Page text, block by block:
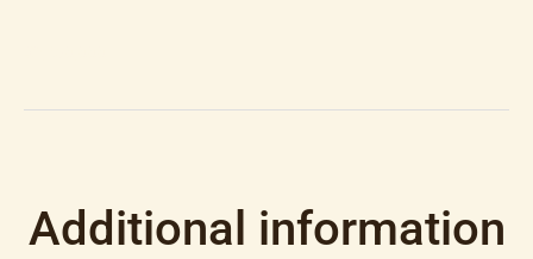
Additional information